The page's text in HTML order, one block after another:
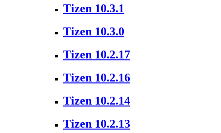
Tizen 10.3.1
Tizen 10.3.0
Tizen 10.2.17
Tizen 10.2.16
Tizen 10.2.14
Tizen 10.2.13